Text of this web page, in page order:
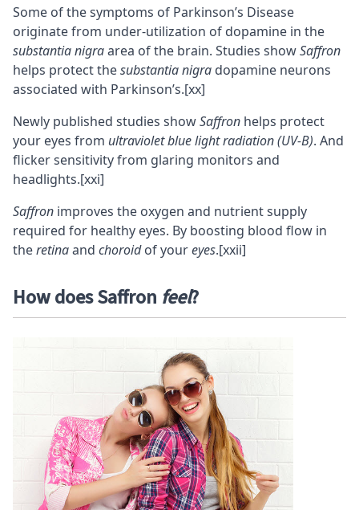
Some of the symptoms of Parkinson’s Disease
originate from under-utilization of dopamine in the
substantia nigraarea of the brain. Studies showSaffron
helps protect thesubstantia nigra dopamine neurons
associated with Parkinson’s.[xx]
Newly published studies showSaffron helps protect
your eyes from ultraviolet blue light radiation (UV-B). And
flicker sensitivity from glaring monitors and
headlights.[xxi]
Saffron improves the oxygen and nutrient supply
required for healthy eyes. By boosting blood flow in
theretinaand choroidof youreyes.[xxii]
How does Saffron feel?